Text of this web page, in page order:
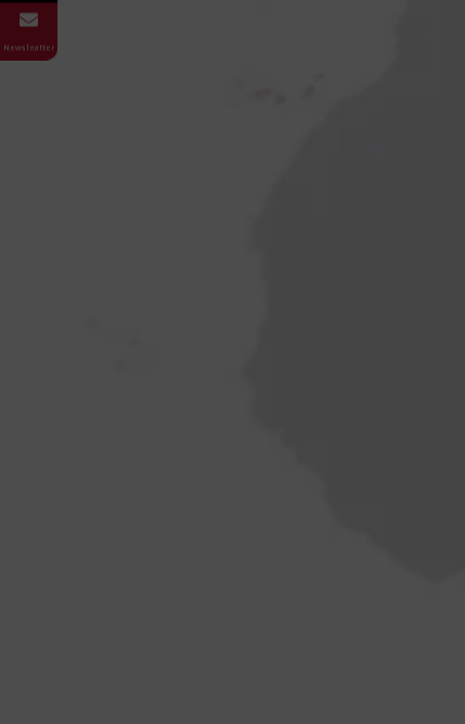
Newsleatter